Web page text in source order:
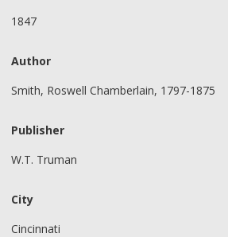
1847
Author
Smith, Roswell Chamberlain, 1797-1875
Publisher
W.T. Truman
City
Cincinnati